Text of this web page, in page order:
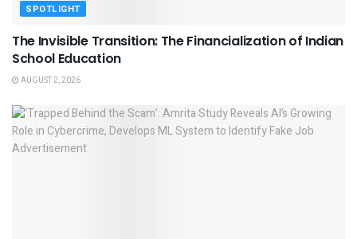
SPOTLIGHT
The Invisible Transition: The Financialization of Indian
School Education
AUGUST 2, 2026